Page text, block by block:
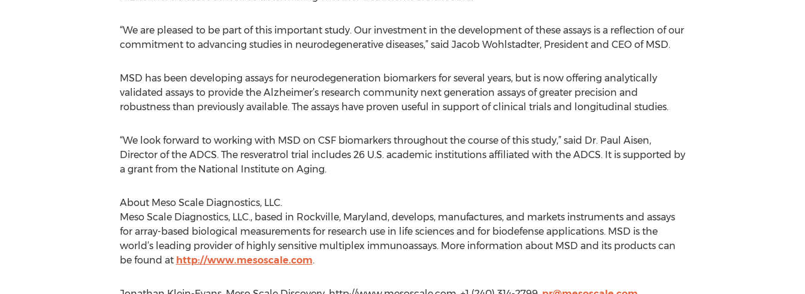
“We are pleased to be part of this important study. Our investment in the development of these assays is a reflection of our
commitment to advancing studies in neurodegenerative diseases,” said Jacob Wohlstadter, President and CEO of MSD.
MSD has been developing assays for neurodegeneration biomarkers for several years, but is now offering analytically
validated assays to provide the Alzheimer’s research community next generation assays of greater precision and
robustness than previously available. The assays have proven useful in support of clinical trials and longitudinal studies.
“We look forward to working with MSD on CSF biomarkers throughout the course of this study,” said Dr. Paul Aisen,
Director of the ADCS. The resveratrol trial includes 26 U.S. academic institutions affiliated with the ADCS. It is supported by
a grant from the National Institute on Aging.
About Meso Scale Diagnostics, LLC.
Meso Scale Diagnostics, LLC., based in Rockville, Maryland, develops, manufactures, and markets instruments and assays
for array-based biological measurements for research use in life sciences and for biodefense applications. MSD is the
world’s leading provider of highly sensitive multiplex immunoassays. More information about MSD and its products can
be found at http://www.mesoscale.com.